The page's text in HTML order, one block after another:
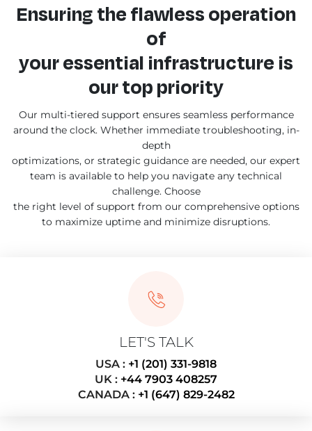
Ensuring the flawless operation
of
your essential infrastructure is
our top priority
Our multi-tiered support ensures seamless performance
around the clock. Whether immediate troubleshooting, in-
depth
optimizations, or strategic guidance are needed, our expert
team is available to help you navigate any technical
challenge. Choose
the right level of support from our comprehensive options
to maximize uptime and minimize disruptions.
LET'S TALK
USA : +1 (201) 331-9818
UK : +44 7903 408257
CANADA : +1 (647) 829-2482